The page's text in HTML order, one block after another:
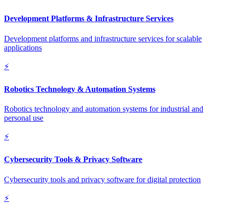
Development Platforms & Infrastructure Services
Development platforms and infrastructure services for scalable
applications
⚡
Robotics Technology & Automation Systems
Robotics technology and automation systems for industrial and
personal use
⚡
Cybersecurity Tools & Privacy Software
Cybersecurity tools and privacy software for digital protection
⚡